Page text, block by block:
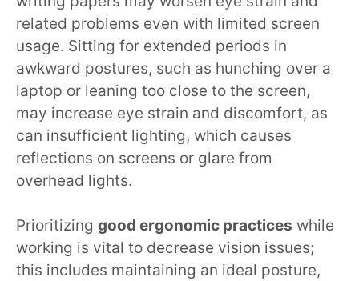
related problems even with limited screen
usage. Sitting for extended periods in
awkward postures, such as hunching over a
laptop or leaning too close to the screen,
may increase eye strain and discomfort, as
can insufficient lighting, which causes
reflections on screens or glare from
overhead lights.
Prioritizing good ergonomic practices while
working is vital to decrease vision issues;
this includes maintaining an ideal posture,